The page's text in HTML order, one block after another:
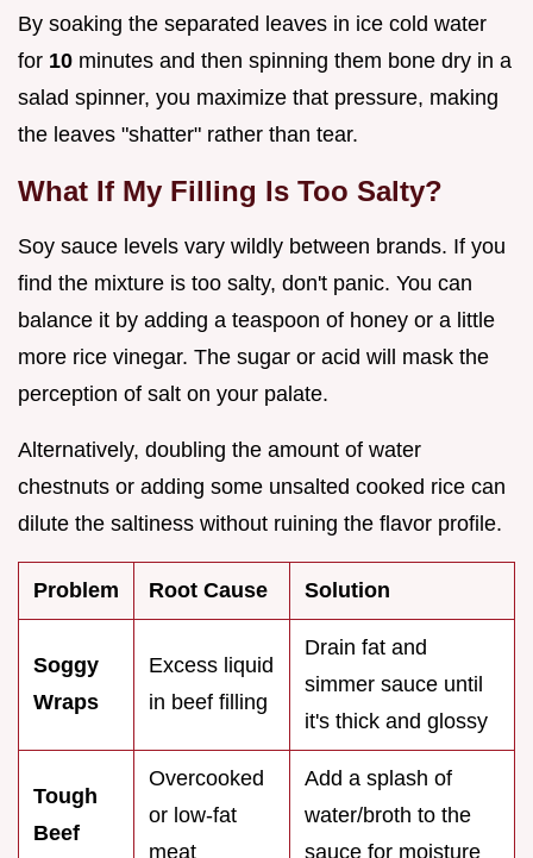
By soaking the separated leaves in ice cold water
for 10 minutes and then spinning them bone dry in a
salad spinner, you maximize that pressure, making
the leaves "shatter" rather than tear.
What If My Filling Is Too Salty?
Soy sauce levels vary wildly between brands. If you
find the mixture is too salty, don't panic. You can
balance it by adding a teaspoon of honey or a little
more rice vinegar. The sugar or acid will mask the
perception of salt on your palate.
Alternatively, doubling the amount of water
chestnuts or adding some unsalted cooked rice can
dilute the saltiness without ruining the flavor profile.
Problem Root Cause Solution
Soggy
Wraps
Excess liquid
in beef filling
Drain fat and
simmer sauce until
it's thick and glossy
Tough
Beef
Overcooked
or low-fat
meat
Add a splash of
water/broth to the
sauce for moisture